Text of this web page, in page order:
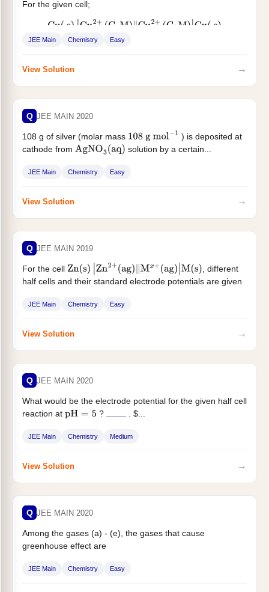
For the given cell;
Cu( s )|Cu2 +( C 1M )‖Cu2+( C2 M )|Cu( s)
JEE Main Chemistry Easy
View Solution →
Q JEE MAIN 2020
108 g of silver (molar mass 108 g mol−
) is deposited at
cathode from AgNO3(aq) solution by a certain...
JEE Main Chemistry Easy
View Solution →
Q JEE MAIN 2019
For the cell Zn(s)| Zn2+( ag)‖M +(ag |M(s
, different
half cells and their standard electrode potentials are given
JEE Main Chemistry Easy
View Solution →
Q JEE MAIN 2020
What would be the electrode potential for the given half cell
reaction at pH= 5 ? ____ . $...
JEE Main Chemistry Medium
View Solution →
Q JEE MAIN 2020
Among the gases (a) - (e), the gases that cause
greenhouse effect are
JEE Main Chemistry Easy